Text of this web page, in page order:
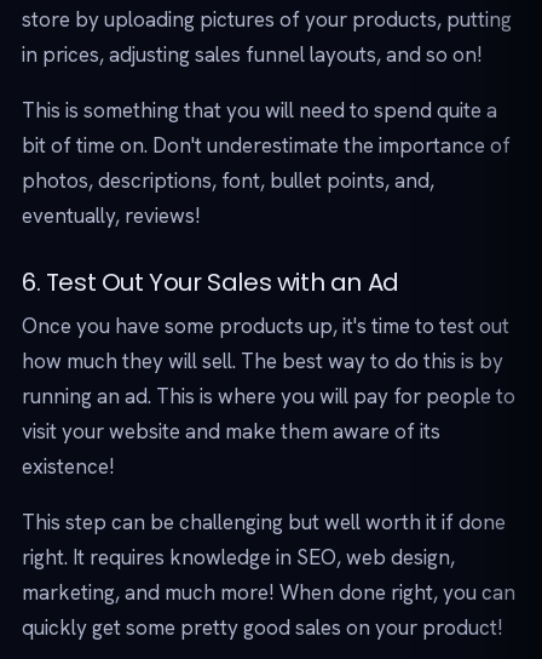
store by uploading pictures of your products, putting
in prices, adjusting sales funnel layouts, and so on!
This is something that you will need to spend quite a
bit of time on. Don't underestimate the importance of
photos, descriptions, font, bullet points, and,
eventually, reviews!
6. Test Out Your Sales with an Ad
Once you have some products up, it's time to test out
how much they will sell. The best way to do this is by
running an ad. This is where you will pay for people to
visit your website and make them aware of its
existence!
This step can be challenging but well worth it if done
right. It requires knowledge in SEO, web design,
marketing, and much more! When done right, you can
quickly get some pretty good sales on your product!